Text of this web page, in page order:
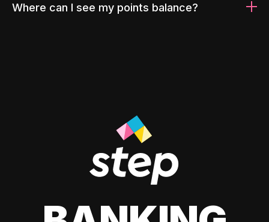
Where can I see my points balance?